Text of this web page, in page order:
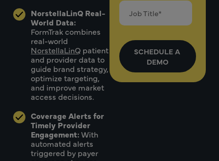
NorstellaLinQ Real-
World Data:
FormTrak combines
real-world
NorstellaLinQ patient
and provider data to
guide brand strategy,
optimize targeting,
and improve market
access decisions.
Coverage Alerts for
Timely Provider
Engagement:With
automated alerts
triggered by payer